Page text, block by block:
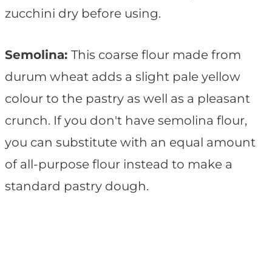
zucchini dry before using.
Semolina: This coarse flour made from
durum wheat adds a slight pale yellow
colour to the pastry as well as a pleasant
crunch. If you don't have semolina flour,
you can substitute with an equal amount
of all-purpose flour instead to make a
standard pastry dough.